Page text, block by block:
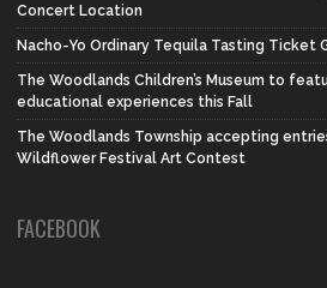
Concert Location
Nacho-Yo Ordinary Tequila Tasting Ticket
The Woodlands Children’s Museum to
educational experiences this Fall
The Woodlands Township accepting
Wildflower Festival Art Contest
FACEBOOK